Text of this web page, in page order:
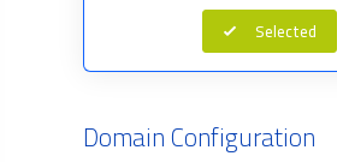
Selected
Domain Configuration